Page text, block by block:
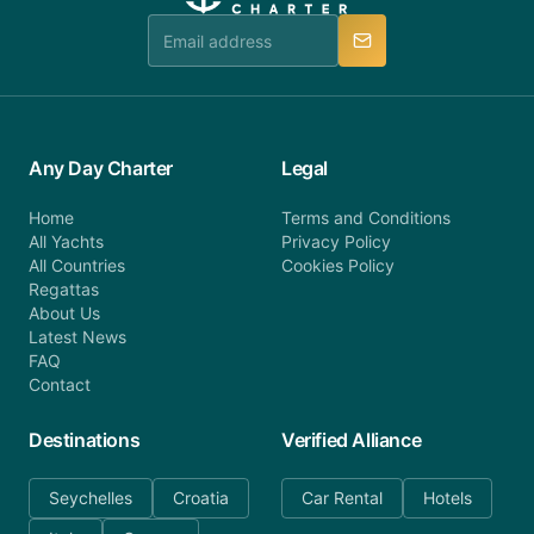
Any Day Charter
Home
All Yachts
All Countries
Regattas
About Us
Latest News
FAQ
Contact
Legal
Terms and Conditions
Privacy Policy
Cookies Policy
Destinations
Seychelles
Croatia
Verified Alliance
Car Rental Hotels